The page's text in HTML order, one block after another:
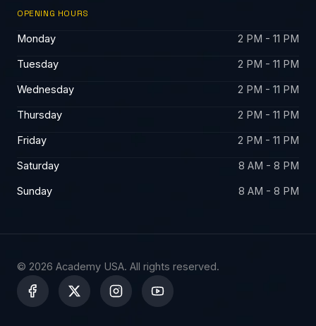
OPENING HOURS
Monday
2 PM - 11 PM
Tuesday
2 PM - 11 PM
Wednesday
2 PM - 11 PM
Thursday
2 PM - 11 PM
Friday
2 PM - 11 PM
Saturday
8 AM - 8 PM
Sunday
8 AM - 8 PM
© 2026 Academy USA. All rights reserved.
X
-
t